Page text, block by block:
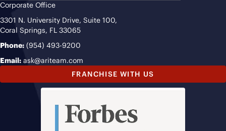
Corporate Office
3301 N. University Drive, Suite 100,
Coral Springs, FL 33065
Phone: (954) 493-9200
Email: ask@ariteam.com
FRANCHISE WITH US